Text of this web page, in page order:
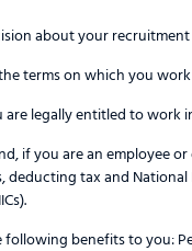
about your
terms on which you
are legally entitled to work
if you are an employee
deducting tax and National
following benefits to you: